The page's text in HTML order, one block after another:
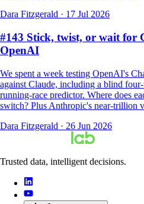
Dara Fitzgerald · 17 Jul 2026
#143 Stick, twist, or wait for
OpenAI
We spent a week testing OpenAI's
against Claude, including a blind
running-race predictor. Where does
switch? Plus Anthropic's near-trillion
Dara Fitzgerald · 26 Jun 2026
Trusted data, intelligent decisions.